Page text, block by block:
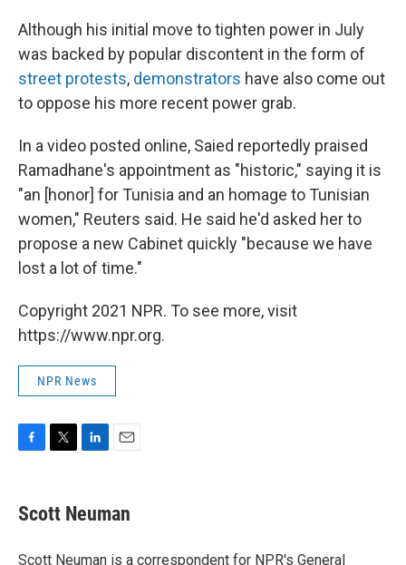
Although his initial move to tighten power in July
was backed by popular discontent in the form of
street protests, demonstrators have also come out
to oppose his more recent power grab.
In a video posted online, Saied reportedly praised
Ramadhane's appointment as "historic," saying it is
"an [honor] for Tunisia and an homage to Tunisian
women," Reuters said. He said he'd asked her to
propose a new Cabinet quickly "because we have
lost a lot of time."
Copyright 2021 NPR. To see more, visit
https://www.npr.org.
NPR News
e
b
o
t
t
r
k
e
I
i
l
Scott Neuman
Scott Neuman is a correspondent for NPR's General